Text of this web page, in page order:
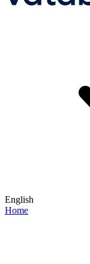
English
Home